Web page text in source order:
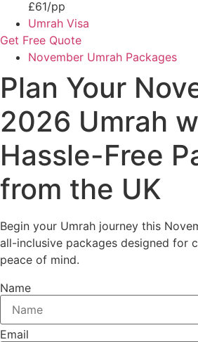
£61/pp
Umrah Visa
Get Free Quote
November Umrah Packages
Plan Your
2026 Umrah
Hassle-Free
from the UK
Begin your Umrah journey this
all-inclusive packages designed for
peace of mind.
Name
Email